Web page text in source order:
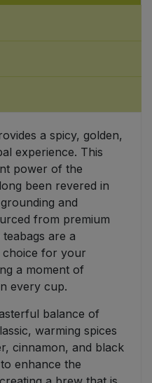
a spicy, golden,
experience. This
power of the
been revered in
and
from premium
are a
choice for your
a moment of
every cup.
balance of
warming spices
cinnamon, and black
enhance the